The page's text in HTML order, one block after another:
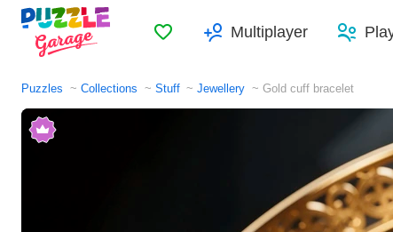
FavoritesMultiplayer
Puzzles Collections Stuff Jewellery Gold cuff bracelet